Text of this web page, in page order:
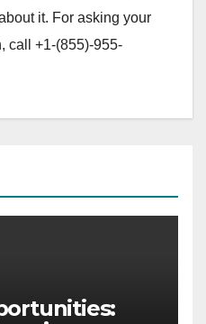
it. For asking your
call +1-(855)-955-